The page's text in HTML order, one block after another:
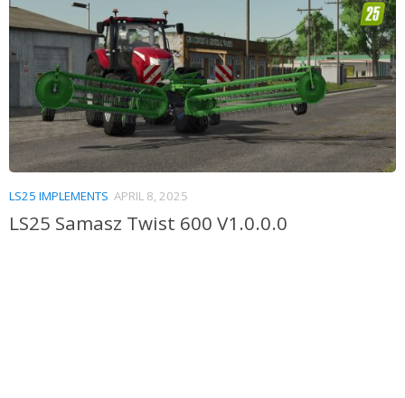
LS25 IMPLEMENTS APRIL 8, 2025
LS25 Samasz Twist 600 V1.0.0.0